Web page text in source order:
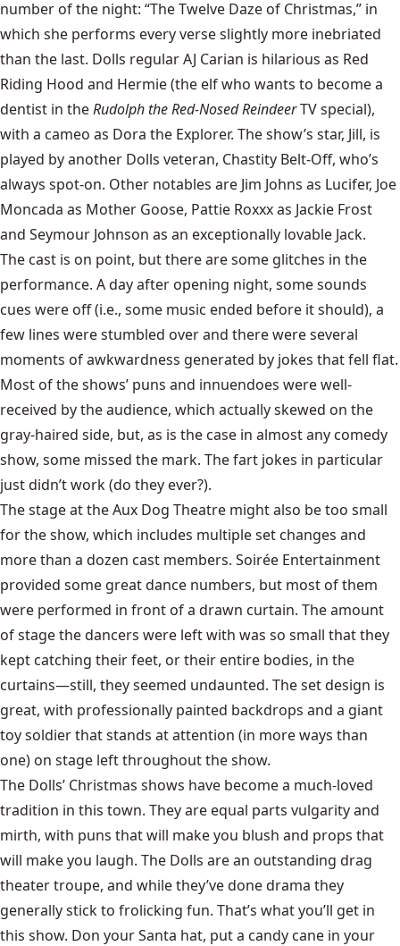
number of the night: “The Twelve Daze of Christmas,” in
which she performs every verse slightly more inebriated
than the last. Dolls regular AJ Carian is hilarious as Red
Riding Hood and Hermie (the elf who wants to become a
dentist in theRudolph the Red-Nosed ReindeerTV special),
with a cameo as Dora the Explorer. The show’s star, Jill, is
played by another Dolls veteran, Chastity Belt-Off, who’s
always spot-on. Other notables are Jim Johns as Lucifer, Joe
Moncada as Mother Goose, Pattie Roxxx as Jackie Frost
and Seymour Johnson as an exceptionally lovable Jack.
The cast is on point, but there are some glitches in the
performance. A day after opening night, some sounds
cues were off (i.e., some music ended before it should), a
few lines were stumbled over and there were several
moments of awkwardness generated by jokes that fell flat.
Most of the shows’ puns and innuendoes were well-
received by the audience, which actually skewed on the
gray-haired side, but, as is the case in almost any comedy
show, some missed the mark. The fart jokes in particular
just didn’t work (do they ever?).
The stage at the Aux Dog Theatre might also be too small
for the show, which includes multiple set changes and
more than a dozen cast members. Soirée Entertainment
provided some great dance numbers, but most of them
were performed in front of a drawn curtain. The amount
of stage the dancers were left with was so small that they
kept catching their feet, or their entire bodies, in the
curtains—still, they seemed undaunted. The set design is
great, with professionally painted backdrops and a giant
toy soldier that stands at attention (in more ways than
one) on stage left throughout the show.
The Dolls’ Christmas shows have become a much-loved
tradition in this town. They are equal parts vulgarity and
mirth, with puns that will make you blush and props that
will make you laugh. The Dolls are an outstanding drag
theater troupe, and while they’ve done drama they
generally stick to frolicking fun. That’s what you’ll get in
this show. Don your Santa hat, put a candy cane in your